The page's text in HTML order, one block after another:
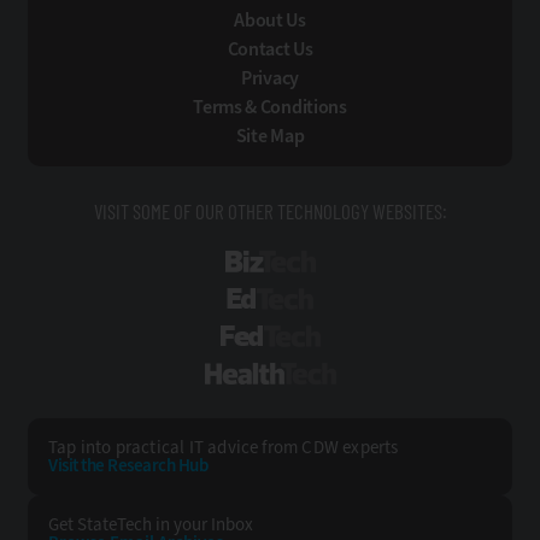
About Us
Contact Us
Privacy
Terms & Conditions
Site Map
VISIT SOME OF OUR OTHER TECHNOLOGY WEBSITES:
Tap into practical IT advice from CDW experts
Visit the Research Hub
Get StateTech in your Inbox